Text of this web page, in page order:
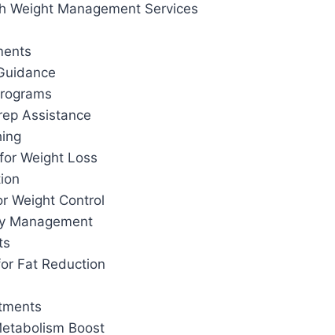
Weight Management Services
Assistance
Weight Loss
Weight Control
Management
Fat Reduction
Boost